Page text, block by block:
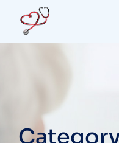
content